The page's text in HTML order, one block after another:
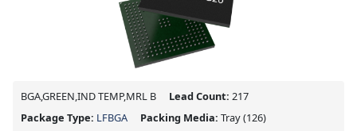
BGA,GREEN,IND TEMP,MRL B Lead Count: 217
Package Type: LFBGA Packing Media: Tray(126)